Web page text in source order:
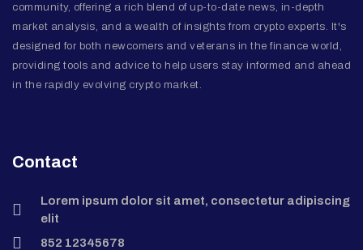
community, offering a rich blend of up-to-date news, in-depth
market analysis, and a wealth of insights from crypto experts. It's
designed for both newcomers and veterans in the finance world,
providing tools and advice to help users stay informed and ahead
in the rapidly evolving crypto market.
Contact
Lorem ipsum dolor sit amet, consectetur adipiscing
elit
852 12345678